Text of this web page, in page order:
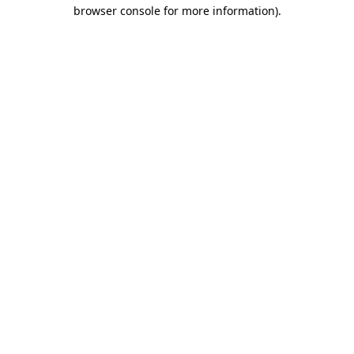
browser console for more information).